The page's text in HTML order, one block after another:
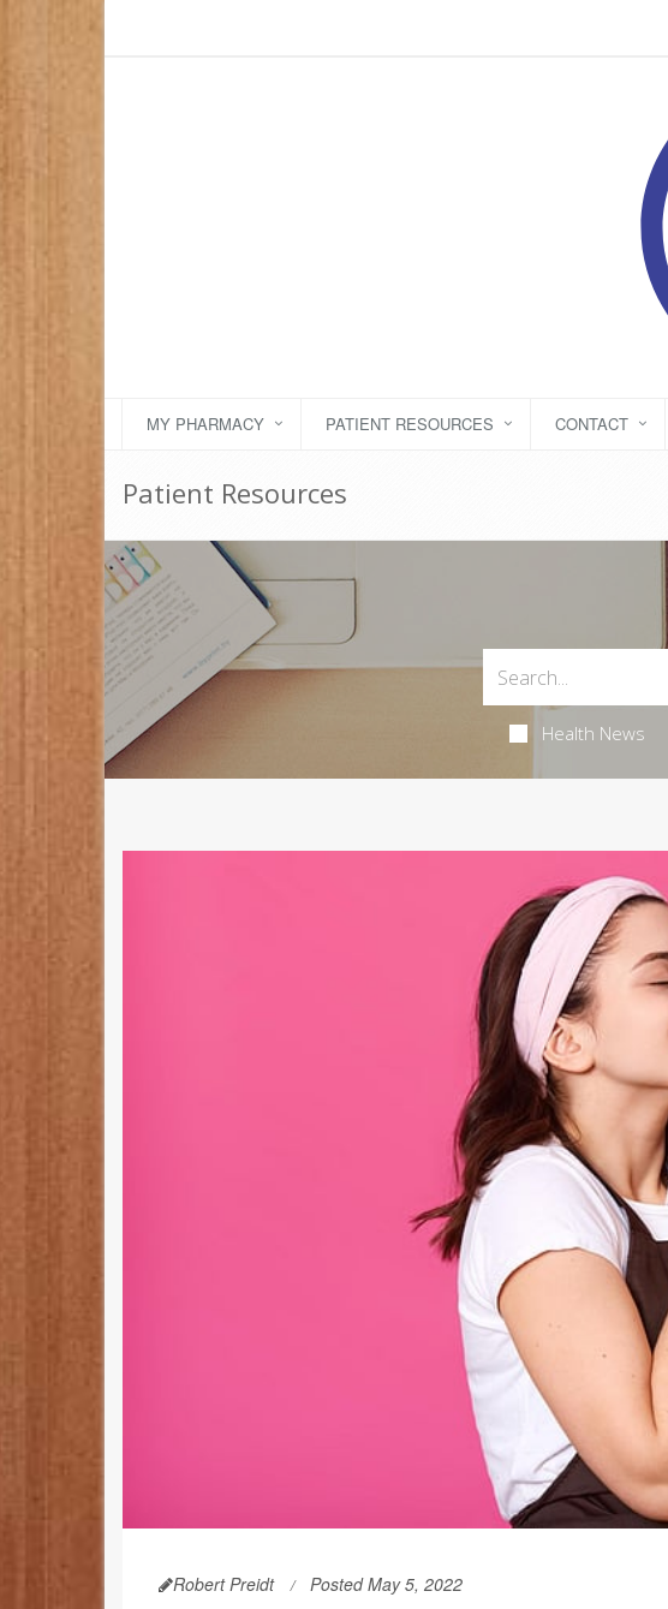
MY PHARMACY PATIENT RESOURCES CONTACT
Patient Resources
Health News
Robert Preidt Posted May 5, 2022